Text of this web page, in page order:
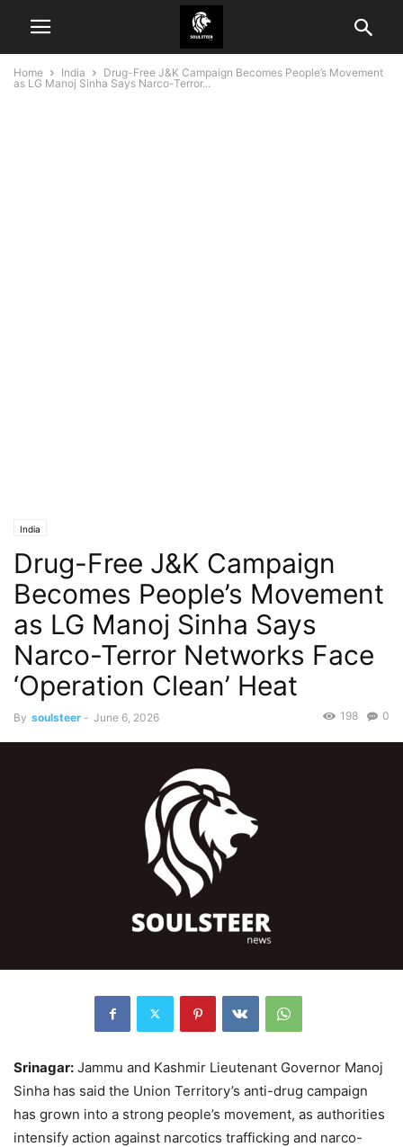
Home India
Drug-Free J&K Campaign Becomes People’s Movement
as LG Manoj Sinha Says Narco-Terror...
India
Drug-Free J&K Campaign
Becomes People’s Movement
as LG Manoj Sinha Says
Narco-Terror Networks Face
‘Operation Clean’ Heat
By soulsteer - June 6, 2026 0
198
Srinagar: Jammu and Kashmir Lieutenant Governor Manoj
Sinha has said the Union Territory’s anti-drug campaign
has grown into a strong people’s movement, as authorities
intensify action against narcotics trafficking and narco-